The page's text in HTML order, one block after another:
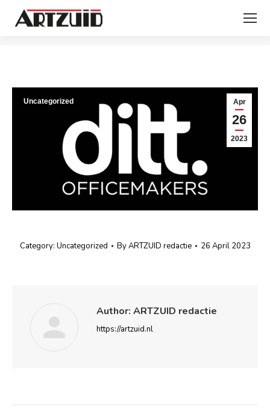
Apr
26
2023
Uncategorized
Category: Uncategorized ByARTZUID redactie 26 April 2023
Author: ARTZUID redactie
https://artzuid.nl